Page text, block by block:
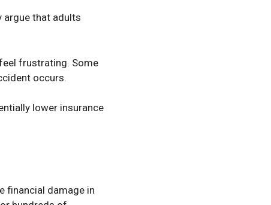
argue that adults
frustrating. Some
occurs.
lower insurance
financial damage in